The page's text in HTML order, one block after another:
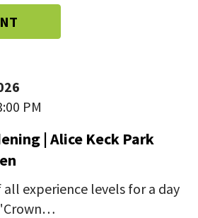
PM
| Alice Keck Park
experience levels for a day